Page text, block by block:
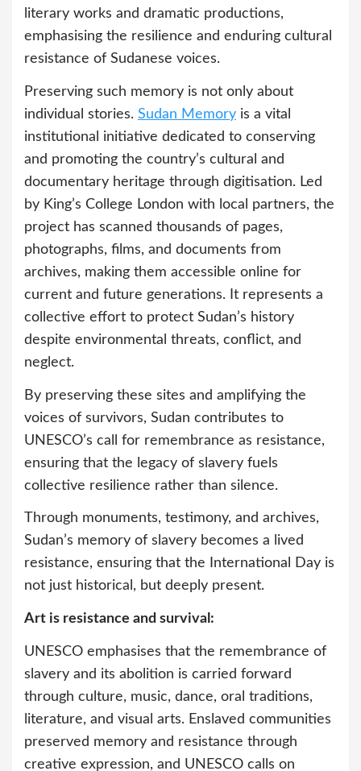
literary works and dramatic productions,
emphasising the resilience and enduring cultural
resistance of Sudanese voices.
Preserving such memory is not only about
individual stories. Sudan Memory is a vital
institutional initiative dedicated to conserving
and promoting the country’s cultural and
documentary heritage through digitisation. Led
by King’s College London with local partners, the
project has scanned thousands of pages,
photographs, films, and documents from
archives, making them accessible online for
current and future generations. It represents a
collective effort to protect Sudan’s history
despite environmental threats, conflict, and
neglect.
By preserving these sites and amplifying the
voices of survivors, Sudan contributes to
UNESCO’s call for remembrance as resistance,
ensuring that the legacy of slavery fuels
collective resilience rather than silence.
Through monuments, testimony, and archives,
Sudan’s memory of slavery becomes a lived
resistance, ensuring that the International Day is
not just historical, but deeply present.
Art is resistance and survival:
UNESCO emphasises that the remembrance of
slavery and its abolition is carried forward
through culture, music, dance, oral traditions,
literature, and visual arts. Enslaved communities
preserved memory and resistance through
creative expression, and UNESCO calls on